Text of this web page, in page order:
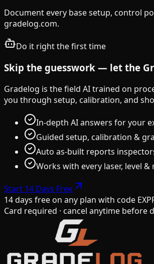
Document every base setup, control
gradelog.com.
Do it right the first time
Skip the guesswork — let the
Gradelog is the field AI trained on
you through setup, calibration, and
In-depth AI answers for your
Guided setup, calibration &
Auto as-built reports
Works with every laser, level &
Start 14 Days Free
14 days free on any plan with code
Card required · cancel anytime before